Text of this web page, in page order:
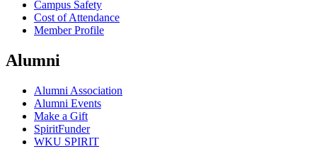
Campus Safety
Cost of Attendance
Member Profile
Alumni
Alumni Association
Alumni Events
Make a Gift
SpiritFunder
WKU SPIRIT